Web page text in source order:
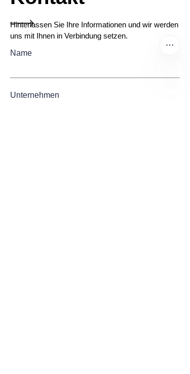
Hinterlassen Sie Ihre Informationen und wir werden
uns mit Ihnen in Verbindung setzen.
Name
Unternehmen
DE